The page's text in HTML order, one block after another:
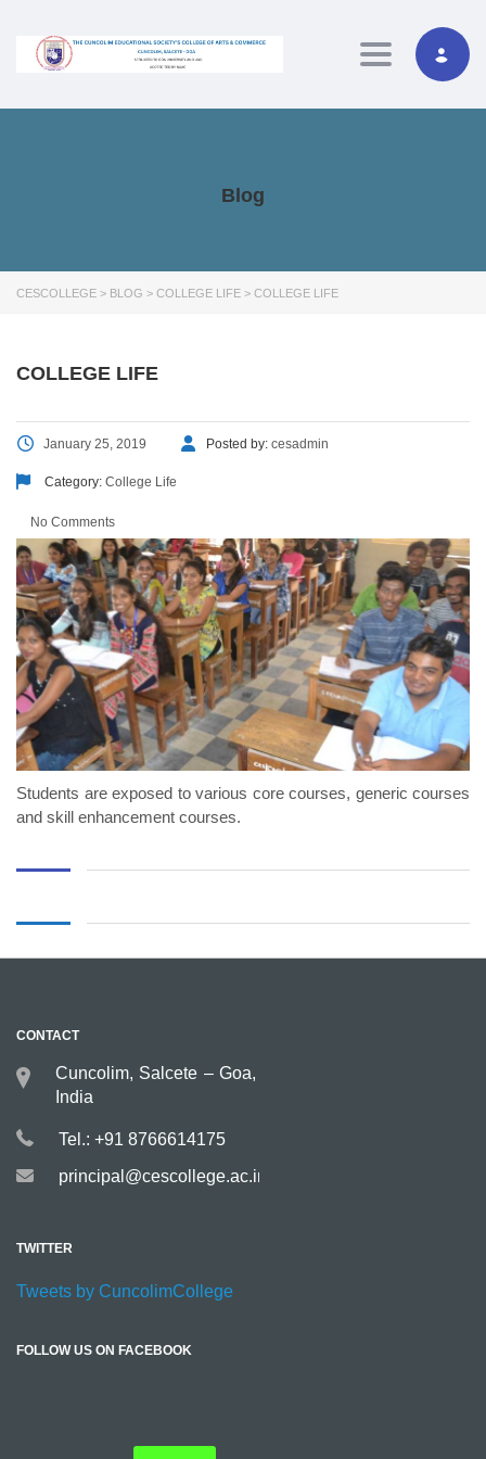
Toggle
Blog
CESCOLLEGE > BLOG > COLLEGE LIFE > COLLEGE LIFE
COLLEGE LIFE
January 25, 2019 Posted by: cesadmin
Category: College Life
No Comments
Students are exposed to various core courses, generic courses
and skill enhancement courses.
CONTACT
Cuncolim, Salcete – Goa,
India
Tel.: +91 8766614175
principal@cescollege.ac.in
TWITTER
Tweets by CuncolimCollege
FOLLOW US ON FACEBOOK